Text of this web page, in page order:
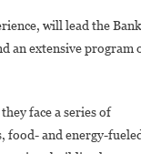
will lead the
an extensive program
face a series of
food- and energy-